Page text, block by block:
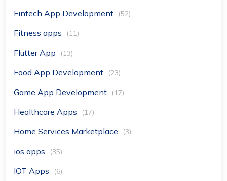
Fintech App Development (52)
Fitness apps (11)
Flutter App (13)
Food App Development (23)
Game App Development (17)
Healthcare Apps (17)
Home Services Marketplace (3)
ios apps (35)
IOT Apps (6)